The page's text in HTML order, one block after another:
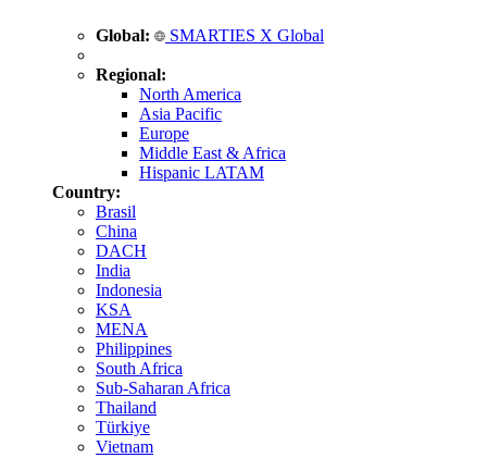
Global: SMARTIES X Global
Regional:
North America
Asia Pacific
Europe
Middle East & Africa
Hispanic LATAM
Country:
Brasil
China
DACH
India
Indonesia
KSA
MENA
Philippines
South Africa
Sub-Saharan Africa
Thailand
Türkiye
Vietnam